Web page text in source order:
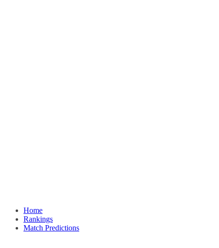
Home
Rankings
Match Predictions